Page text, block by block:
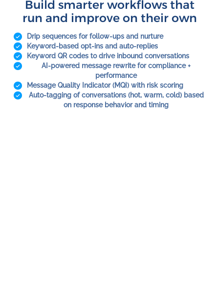
Build smarter workflows that
run and improve on their own
Drip sequences for follow-ups and nurture
Keyword-based opt-ins and auto-replies
Keyword QR codes to drive inbound conversations
AI-powered message rewrite for compliance +
performance
Message Quality Indicator (MQI) with risk scoring
Auto-tagging of conversations (hot, warm, cold) based
on response behavior and timing